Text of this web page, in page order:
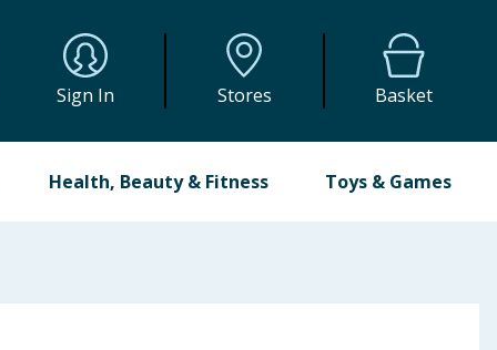
Sign In Stores Basket
Health, Beauty & Fitness Toys & Games